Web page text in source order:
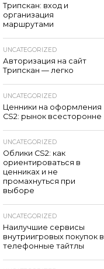
Трипскан: вход и
организация
маршрутами
UNCATEGORIZED
Авторизация на сайт
Трипскан — легко
UNCATEGORIZED
Ценники на оформления
CS2: рынок всесторонне
UNCATEGORIZED
Облики CS2: как
ориентироваться в
ценниках и не
промахнуться при
выборе
UNCATEGORIZED
Наилучшие сервисы
внутриигровых покупок в
телефонные тайтлы